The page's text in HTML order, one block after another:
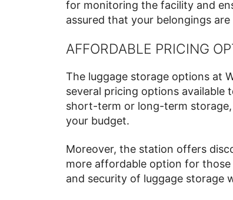
for monitoring the facility and
assured that your belongings
AFFORDABLE PRICING
The luggage storage options at
several pricing options available
short-term or long-term
your budget.
Moreover, the station offers
more affordable option for
and security of luggage storage